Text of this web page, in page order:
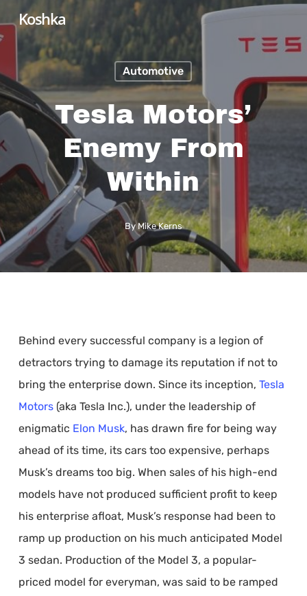
to
content
Koshka
Automotive
Tesla Motors’
Enemy From
Within
By Mike Kerns
Behind every successful company is a legion of
detractors trying to damage its reputation if not to
bring the enterprise down. Since its inception, Tesla
Motors(aka Tesla Inc.), under the leadership of
enigmatic Elon Musk, has drawn fire for being way
ahead of its time, its cars too expensive, perhaps
Musk’s dreams too big. When sales of his high-end
models have not produced sufficient profit to keep
his enterprise afloat, Musk’s response had been to
ramp up production on his much anticipated Model
3 sedan. Production of the Model 3, a popular-
priced model for everyman, was said to be ramped